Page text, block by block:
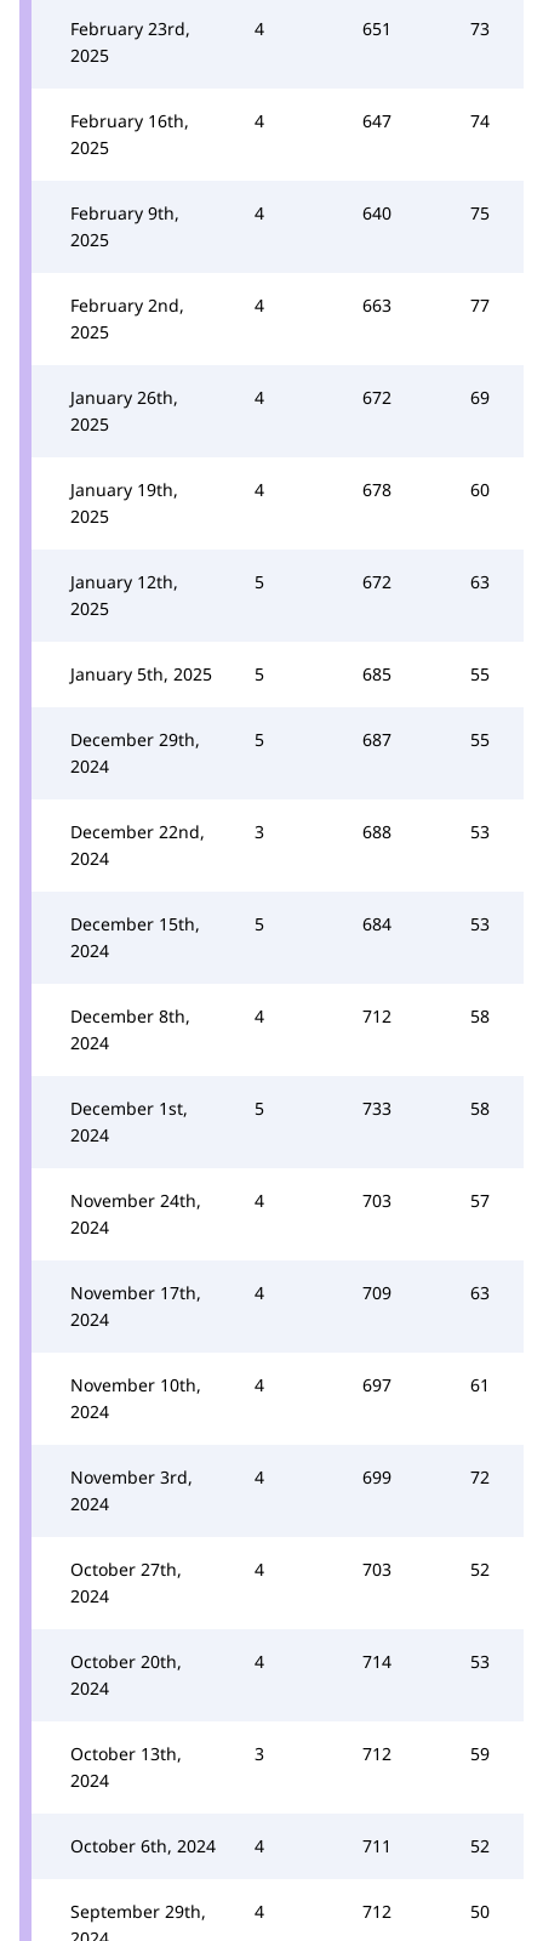
February 23rd,
2025
4 651 73
February 16th,
2025
4 647 74
February 9th,
2025
4 640 75
February 2nd,
2025
4 663 77
January 26th,
2025
4 672 69
January 19th,
2025
4 678 60
January 12th,
2025
5 672 63
January 5th, 2025 5 685 55
December 29th,
2024
5 687 55
December 22nd,
2024
3 688 53
December 15th,
2024
5 684 53
December 8th,
2024
4 712 58
December 1st,
2024
5 733 58
November 24th,
2024
4 703 57
November 17th,
2024
4 709 63
November 10th,
2024
4 697 61
November 3rd,
2024
4 699 72
October 27th,
2024
4 703 52
October 20th,
2024
4 714 53
October 13th,
2024
3 712 59
October 6th, 2024 4 711 52
September 29th,
4 712 50